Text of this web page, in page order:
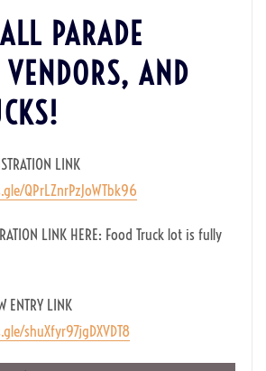
PARADE
VENDORS, AND
LINK
QPrLZnrPzJoWTbk96
LINK HERE: Food Truck lot is fully
ENTRY LINK
shuXfyr97jgDXVDT8